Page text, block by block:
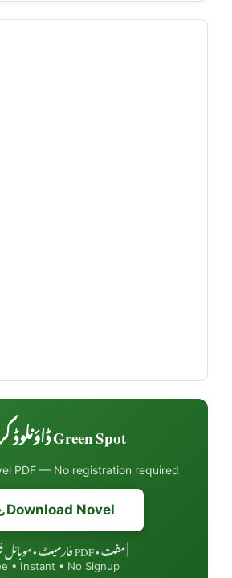
Green Spot ڈاؤنلوڈ کریں
PDF — No registration required
Download Novel
مفت • PDF فارمیٹ • موبائل فرینڈلی
• Instant • No Signup